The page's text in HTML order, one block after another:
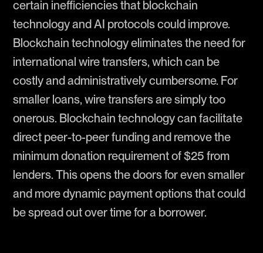
certain inefficiencies that blockchain
technology and AI protocols could improve.
Blockchain technology eliminates the need for
international wire transfers, which can be
costly and administratively cumbersome. For
smaller loans, wire transfers are simply too
onerous. Blockchain technology can facilitate
direct peer-to-peer funding and remove the
minimum donation requirement of $25 from
lenders. This opens the doors for even smaller
and more dynamic payment options that could
be spread out over time for a borrower.